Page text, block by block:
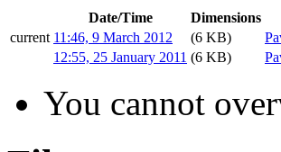
Date/Time Dimensions
current 11:46, 9 March 2012 (6 KB)
12:55, 25 January 2011 (6 KB)
You cannot